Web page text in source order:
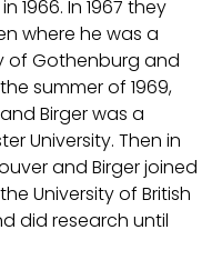
1966. In 1967 they
where he was a
of Gothenburg and
summer of 1969,
Birger was a
University. Then in
and Birger joined
University of British
did research until